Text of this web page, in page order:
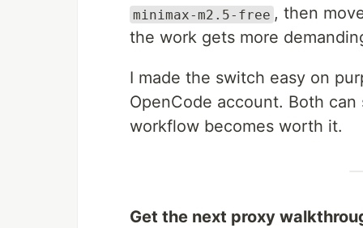
minimax-m2.5-free , then
the work gets more
I made the switch easy on
OpenCode account. Both
workflow becomes worth it.
Get the next proxy